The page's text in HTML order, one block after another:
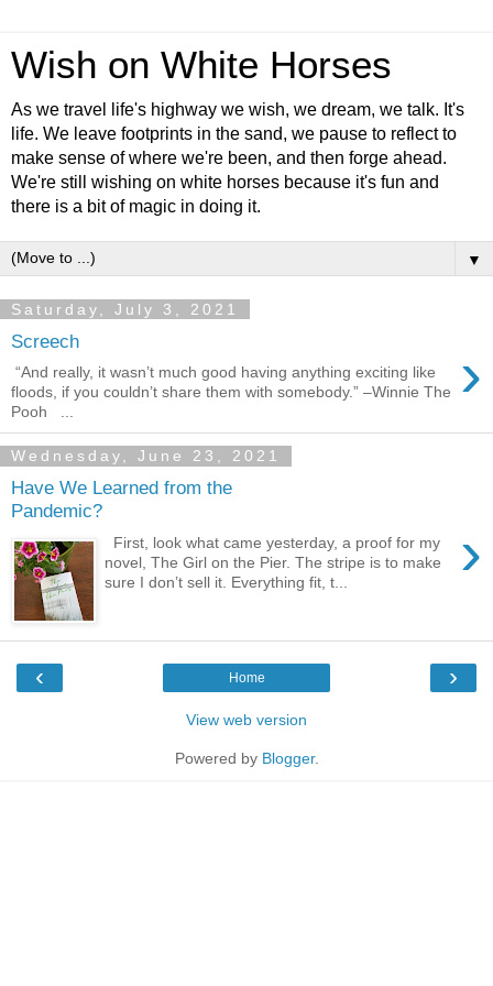
Wish on White Horses
As we travel life's highway we wish, we dream, we talk. It's
life. We leave footprints in the sand, we pause to reflect to
make sense of where we're been, and then forge ahead.
We're still wishing on white horses because it's fun and
there is a bit of magic in doing it.
▼
Saturday, July 3, 2021
Screech ›
“And really, it wasn’t much good having anything exciting like
floods, if you couldn’t share them with somebody.” –Winnie The
Pooh ...
Wednesday, June 23, 2021
Have We Learned from the
Pandemic?
›
First, look what came yesterday, a proof for my
novel, The Girl on the Pier. The stripe is to make
sure I don’t sell it. Everything fit, t...
‹ ›
Home
View web version
Powered by Blogger.